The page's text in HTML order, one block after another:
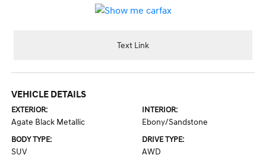
Text Link
VEHICLE DETAILS
EXTERIOR:
Agate Black Metallic
INTERIOR:
Ebony/Sandstone
BODY TYPE:
SUV
DRIVE TYPE:
AWD